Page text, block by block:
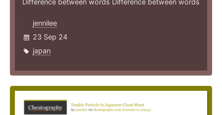
Difference between words Difference between words
jennilee
23 Sep 24
japan